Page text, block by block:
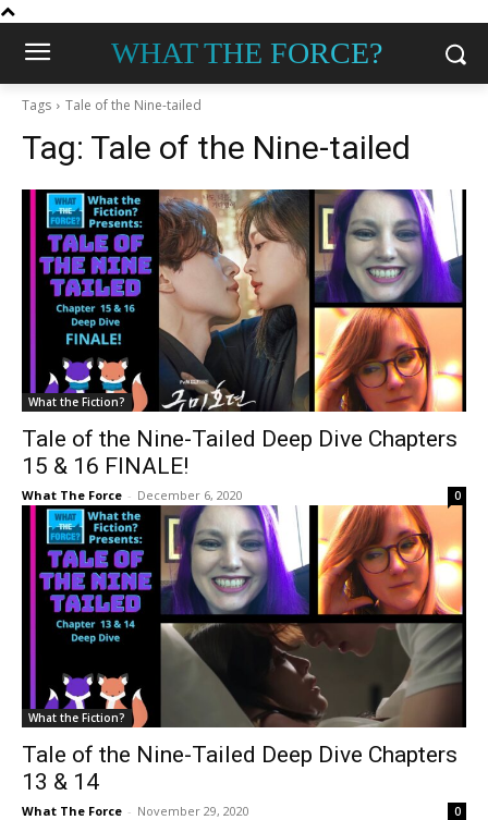
WHAT THE FORCE?
Tags Tale of the Nine-tailed
Tag: Tale of the Nine-tailed
What the Fiction?
Tale of the Nine-Tailed Deep Dive Chapters
15 & 16 FINALE!
What The Force - December 6, 2020 0
What the Fiction?
Tale of the Nine-Tailed Deep Dive Chapters
13 & 14
What The Force - November 29, 2020 0